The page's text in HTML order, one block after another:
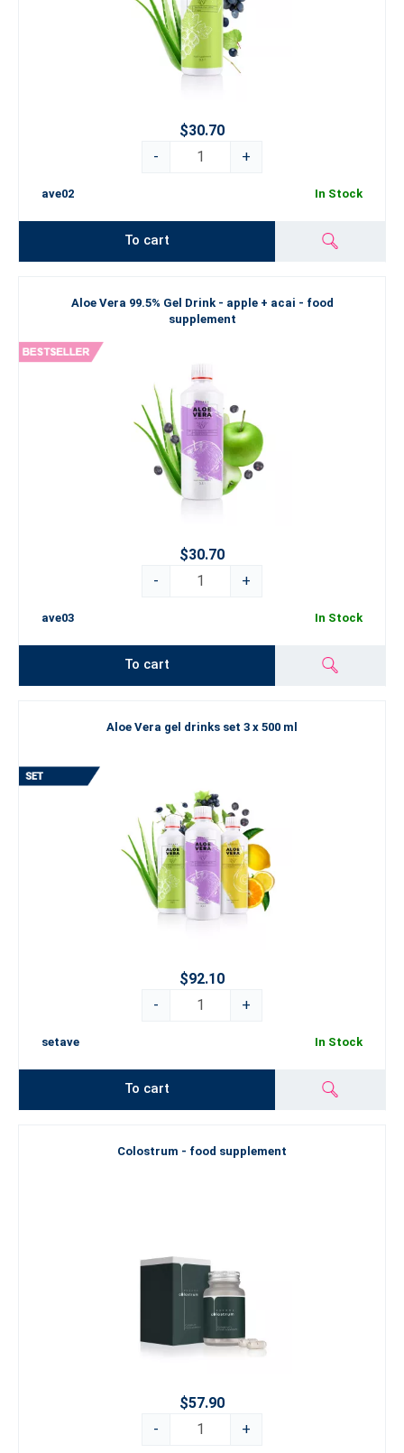
$30.70
-
+
ave02 In Stock
To cart
Aloe Vera 99.5% Gel Drink - apple + acai - food
supplement
$30.70
-
+
ave03 In Stock
To cart
Aloe Vera gel drinks set 3 x 500 ml
$92.10
-
+
setave In Stock
To cart
Colostrum - food supplement
$57.90
-
+